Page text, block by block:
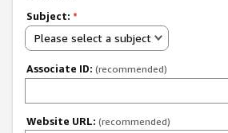
Subject: *
Please select a subject
Associate ID: (recommended)
Website URL: (recommended)